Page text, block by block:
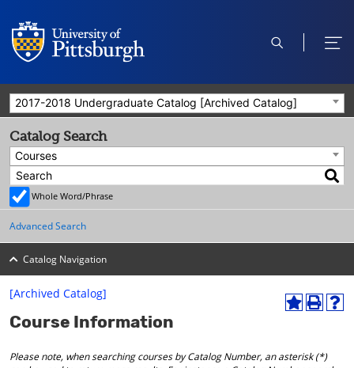
open
open
2017-2018 Undergraduate Catalog [Archived Catalog]
A P
n
H
p
[Archived Catalog]
Course Information
Please note, when searching courses by Catalog Number, an asterisk (*)
Catalog Search
Courses
Whole Word/Phrase
Advanced Search
Catalog Navigation